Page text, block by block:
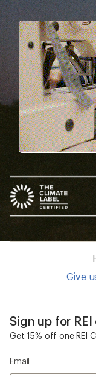
Give
Sign up for
Get 15% off one REI
Email